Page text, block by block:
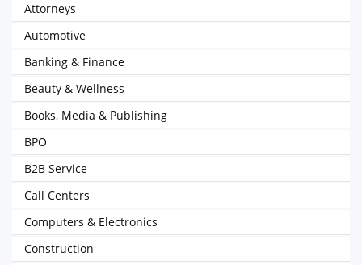
Attorneys
Automotive
Banking & Finance
Beauty & Wellness
Books, Media & Publishing
BPO
B2B Service
Call Centers
Computers & Electronics
Construction